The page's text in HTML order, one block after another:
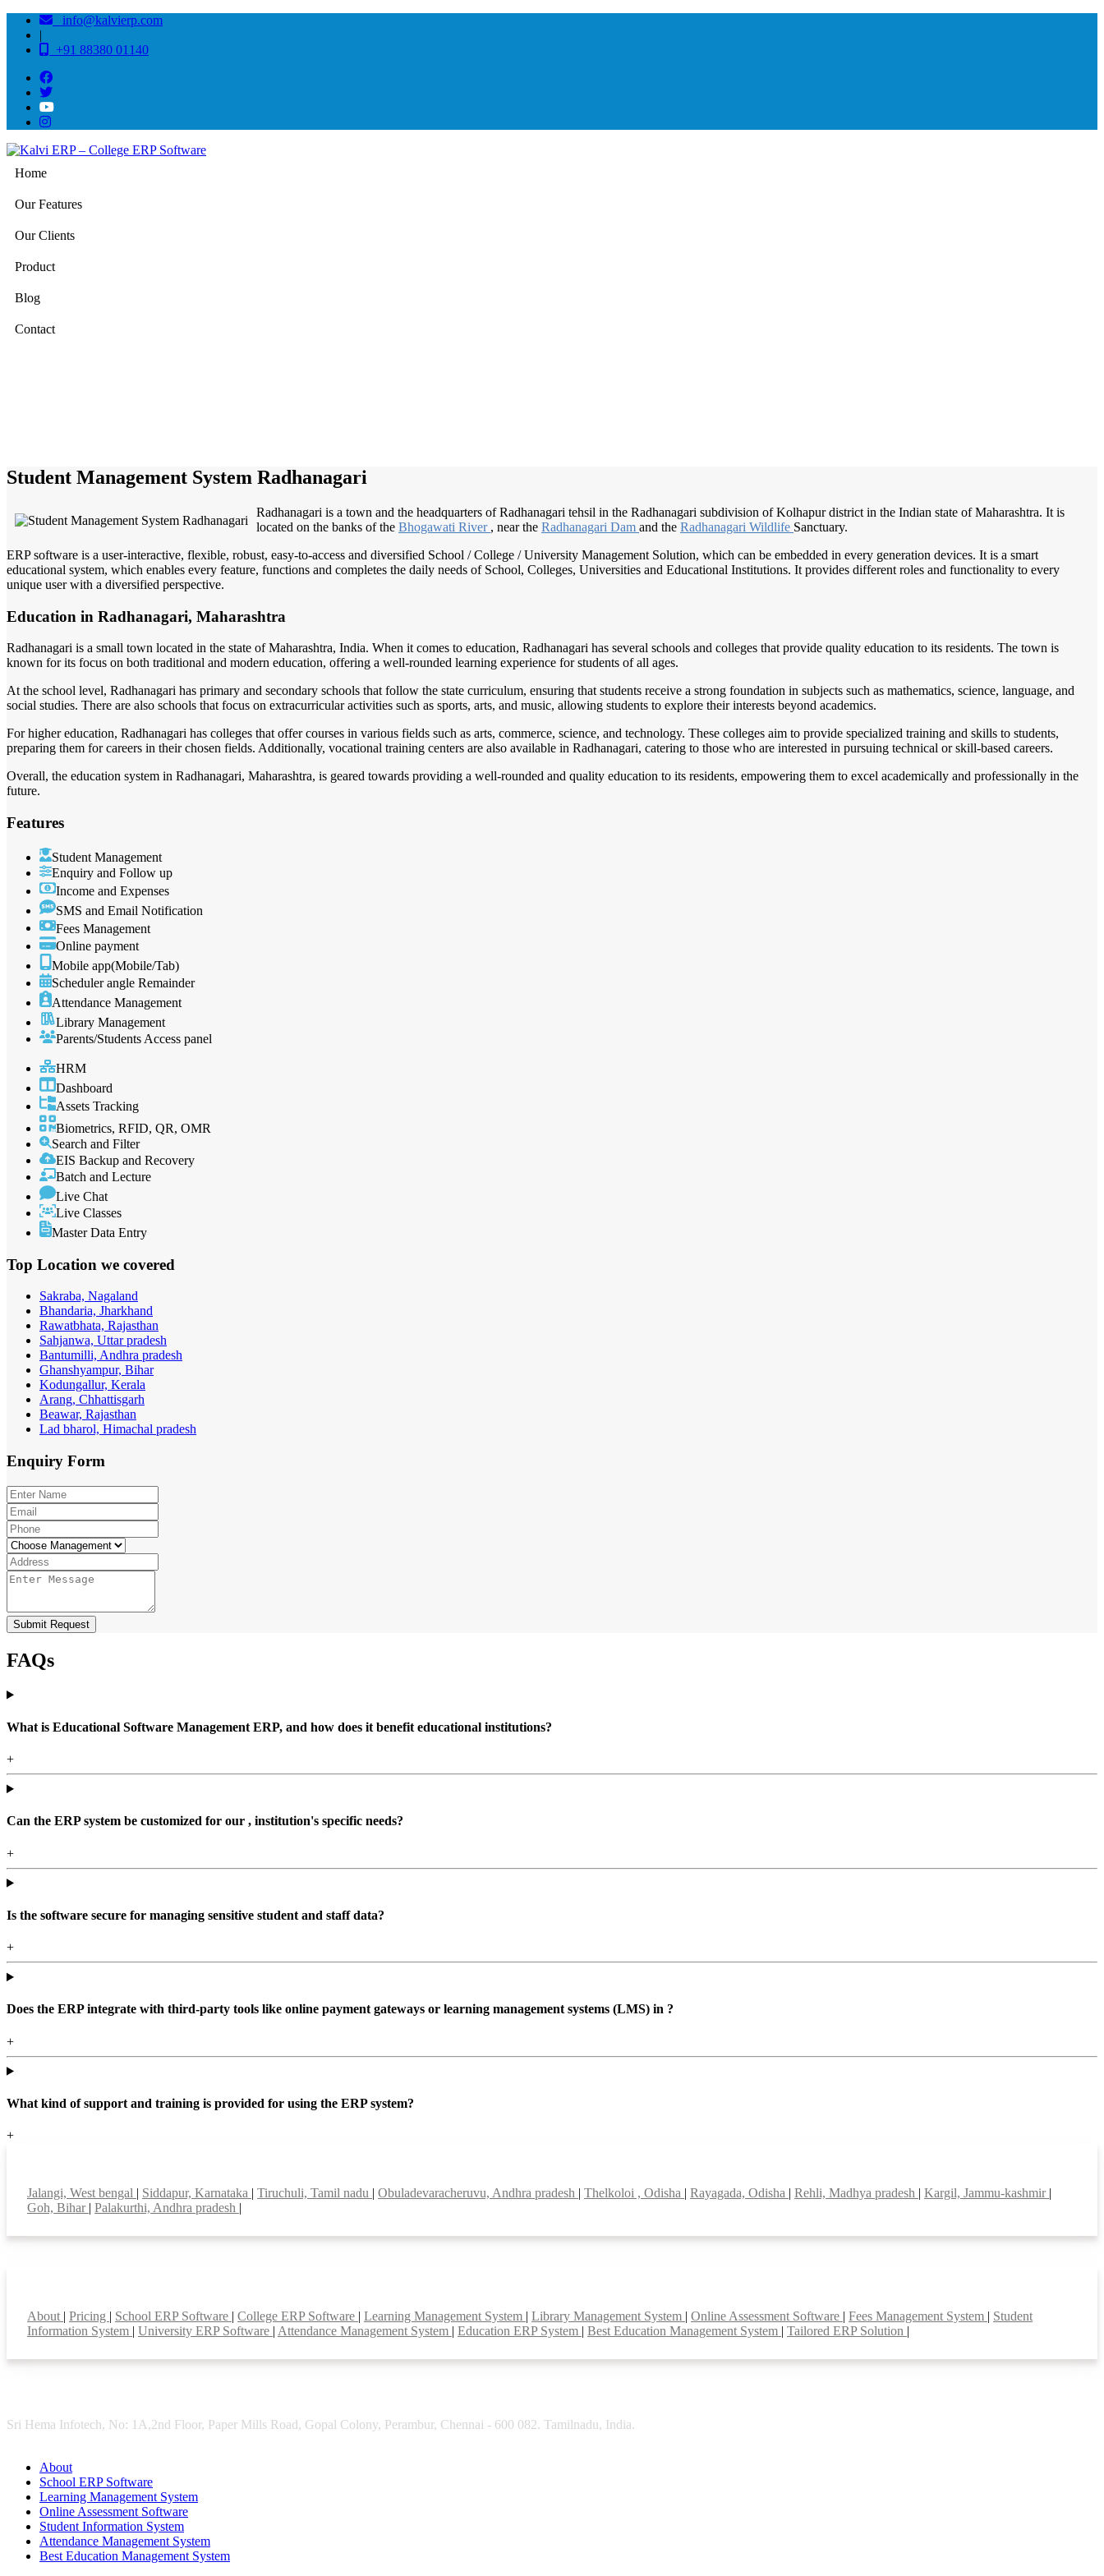
info@kalvierp.com
|
+91 88380 01140
Home
Our Features
Our Clients
Product
Blog
Contact
Student Management System Radhanagari
Radhanagari is a town and the headquarters of Radhanagari tehsil in the Radhanagari subdivision of Kolhapur district in the Indian state of Maharashtra. It is
located on the banks of the Bhogawati River , near the Radhanagari Dam and the Radhanagari Wildlife Sanctuary.
ERP software is a user-interactive, flexible, robust, easy-to-access and diversified School / College / University Management Solution, which can be embedded in every generation devices. It is a smart
educational system, which enables every feature, functions and completes the daily needs of School, Colleges, Universities and Educational Institutions. It provides different roles and functionality to every
unique user with a diversified perspective.
Education in Radhanagari, Maharashtra
Radhanagari is a small town located in the state of Maharashtra, India. When it comes to education, Radhanagari has several schools and colleges that provide quality education to its residents. The town is
known for its focus on both traditional and modern education, offering a well-rounded learning experience for students of all ages.
At the school level, Radhanagari has primary and secondary schools that follow the state curriculum, ensuring that students receive a strong foundation in subjects such as mathematics, science, language, and
social studies. There are also schools that focus on extracurricular activities such as sports, arts, and music, allowing students to explore their interests beyond academics.
For higher education, Radhanagari has colleges that offer courses in various fields such as arts, commerce, science, and technology. These colleges aim to provide specialized training and skills to students,
preparing them for careers in their chosen fields. Additionally, vocational training centers are also available in Radhanagari, catering to those who are interested in pursuing technical or skill-based careers.
Overall, the education system in Radhanagari, Maharashtra, is geared towards providing a well-rounded and quality education to its residents, empowering them to excel academically and professionally in the
future.
Features
Student Management
Enquiry and Follow up
Income and Expenses
SMS and Email Notification
Fees Management
Online payment
Mobile app(Mobile/Tab)
Scheduler angle Remainder
Attendance Management
Library Management
Parents/Students Access panel
HRM
Dashboard
Assets Tracking
Biometrics, RFID, QR, OMR
Search and Filter
EIS Backup and Recovery
Batch and Lecture
Live Chat
Live Classes
Master Data Entry
Top Location we covered
Sakraba, Nagaland
Bhandaria, Jharkhand
Rawatbhata, Rajasthan
Sahjanwa, Uttar pradesh
Bantumilli, Andhra pradesh
Ghanshyampur, Bihar
Kodungallur, Kerala
Arang, Chhattisgarh
Beawar, Rajasthan
Lad bharol, Himachal pradesh
Enquiry Form
Submit Request
FAQs
What is Educational Software Management ERP, and how does it benefit educational institutions?
+
Can the ERP system be customized for our , institution's specific needs?
+
Is the software secure for managing sensitive student and staff data?
+
Does the ERP integrate with third-party tools like online payment gateways or learning management systems (LMS) in ?
+
What kind of support and training is provided for using the ERP system?
+
Jalangi, West bengal | Siddapur, Karnataka | Tiruchuli, Tamil nadu | Obuladevaracheruvu, Andhra pradesh | Thelkoloi , Odisha | Rayagada, Odisha | Rehli, Madhya pradesh | Kargil, Jammu-kashmir |
Goh, Bihar | Palakurthi, Andhra pradesh |
About | Pricing | School ERP Software | College ERP Software | Learning Management System | Library Management System | Online Assessment Software | Fees Management System | Student
Information System | University ERP Software | Attendance Management System | Education ERP System | Best Education Management System | Tailored ERP Solution |
Sri Hema Infotech, No: 1A,2nd Floor, Paper Mills Road, Gopal Colony, Perambur, Chennai - 600 082. Tamilnadu, India.
About
School ERP Software
Learning Management System
Online Assessment Software
Student Information System
Attendance Management System
Best Education Management System